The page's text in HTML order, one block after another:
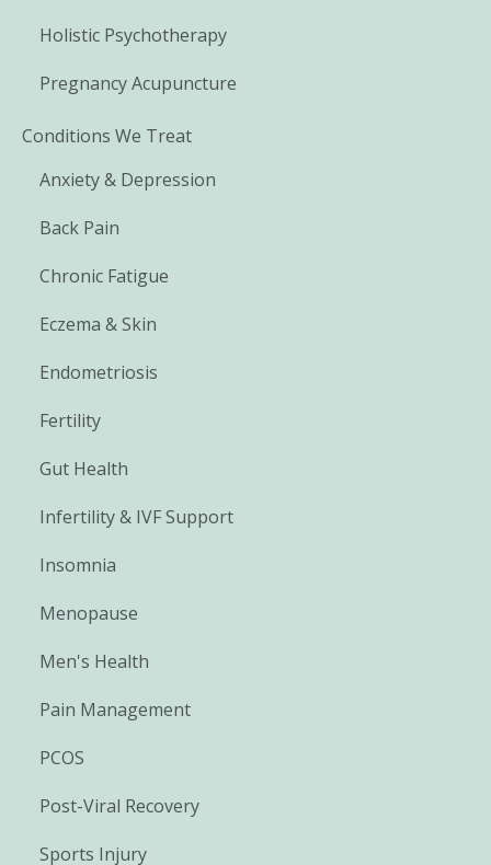
Holistic Psychotherapy
Pregnancy Acupuncture
Conditions We Treat
Anxiety & Depression
Back Pain
Chronic Fatigue
Eczema & Skin
Endometriosis
Fertility
Gut Health
Infertility & IVF Support
Insomnia
Menopause
Men's Health
Pain Management
PCOS
Post-Viral Recovery
Sports Injury